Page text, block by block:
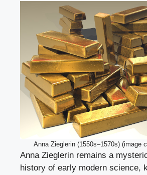
Anna Zieglerin (1550s–1570s) (image
Anna Zieglerin remains a
history of early modern science,